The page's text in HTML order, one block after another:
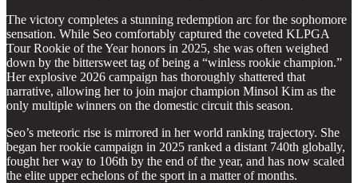
The victory completes a stunning redemption arc for the sophomore
sensation. While Seo comfortably captured the coveted KLPGA
Tour Rookie of the Year honors in 2025, she was often weighed
down by the bittersweet tag of being a “winless rookie champion.”
Her explosive 2026 campaign has thoroughly shattered that
narrative, allowing her to join major champion Minsol Kim as the
only multiple winners on the domestic circuit this season.
Seo’s meteoric rise is mirrored in her world ranking trajectory. She
began her rookie campaign in 2025 ranked a distant 740th globally,
fought her way to 106th by the end of the year, and has now scaled
the elite upper echelons of the sport in a matter of months.